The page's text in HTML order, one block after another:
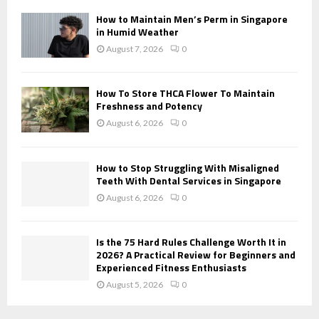
How to Maintain Men’s Perm in Singapore
in Humid Weather
August 7, 2026 0
How To Store THCA Flower To Maintain
Freshness and Potency
August 6, 2026 0
How to Stop Struggling With Misaligned
Teeth With Dental Services in Singapore
August 6, 2026 0
Is the 75 Hard Rules Challenge Worth It in
2026? A Practical Review for Beginners and
Experienced Fitness Enthusiasts
August 5, 2026 0